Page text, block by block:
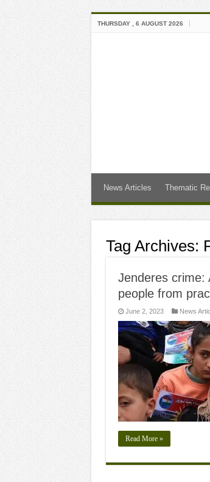
THURSDAY , 6 AUGUST 2026
News Articles Thematic
Tag Archives:
Jenderes crime:
people from
June 2, 2023 News
Read More »